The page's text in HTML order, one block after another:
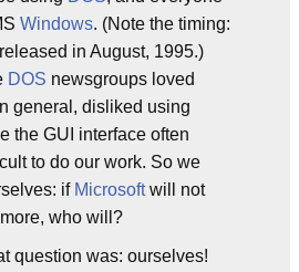
Windows. (Note the timing:
in August, 1995.)
DOS newsgroups loved
general, disliked using
the GUI interface often
to do our work. So we
if Microsoftwill not
who will?
question was: ourselves!